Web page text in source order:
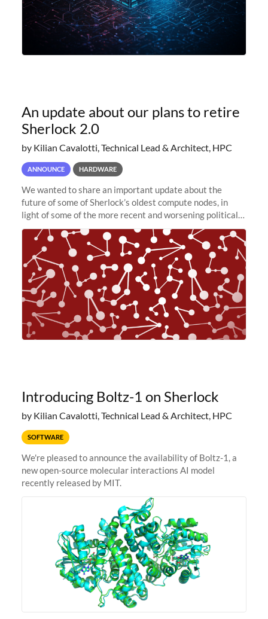
An update about our plans to retire
Sherlock 2.0
by Kilian Cavalotti, Technical Lead & Architect, HPC
ANNOUNCE HARDWARE
We wanted to share an important update about the
future of some of Sherlock’s oldest compute nodes, in
light of some of the more recent and worsening political
and economic conditions. As many of you know, we had
planned to retire the
Introducing Boltz-1 on Sherlock
by Kilian Cavalotti, Technical Lead & Architect, HPC
SOFTWARE
We're pleased to announce the availability of Boltz-1, a
new open-source molecular interactions AI model
recently released by MIT.